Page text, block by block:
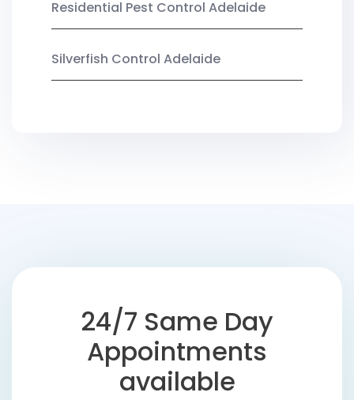
Residential Pest Control Adelaide
Silverfish Control Adelaide
24/7 Same Day
Appointments
available